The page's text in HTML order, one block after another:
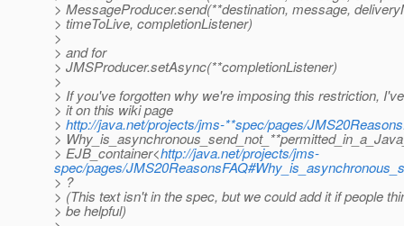
> MessageProducer.send(**destination, message,
> timeToLive, completionListener)
>
> and for
> JMSProducer.setAsync(**completionListener)
>
> If you've forgotten why we're imposing this restriction,
> it on this wiki page
> http://java.net/projects/jms-**spec/pages/
>
> EJB_container<http://java.net/projects/jms-
spec/pages/
> ?
> (This text isn't in the spec, but we could add it if people
> be helpful)